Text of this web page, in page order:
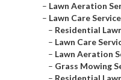
– Lawn Aeration
– Lawn Care
– Residential
– Lawn Care
– Lawn Aeration
– Grass Mowing
– Residential